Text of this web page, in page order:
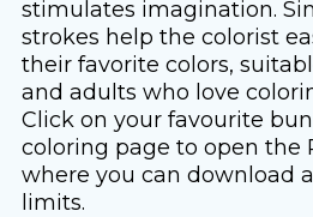
stimulates imagination.
strokes help the colorist
their favorite colors,
and adults who love
Click on your favourite
coloring page to open the
where you can download
limits.